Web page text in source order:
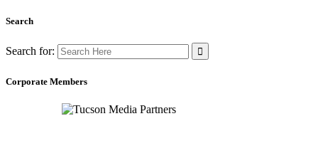
Search
Search for:
Corporate Members